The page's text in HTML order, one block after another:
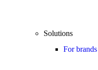
Solutions
For brands